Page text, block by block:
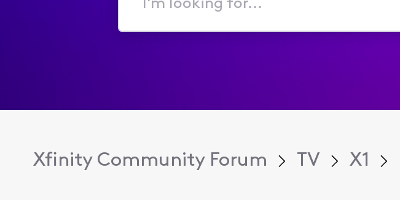
I'm
for...
Xfinity Community Forum TV X1